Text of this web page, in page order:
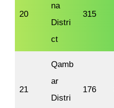
20
na
Distri
ct
315
21
Qamb
ar
Distri
176